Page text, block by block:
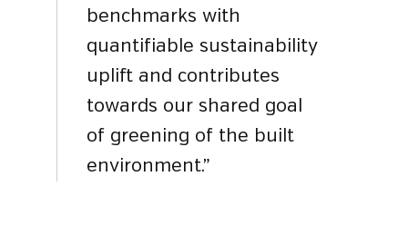
benchmarks with
quantifiable sustainability
uplift and contributes
towards our shared goal
of greening of the built
environment.”